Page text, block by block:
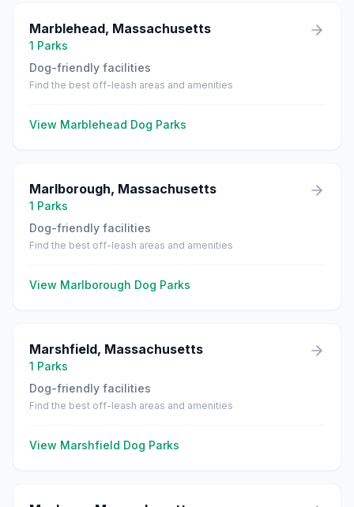
Marblehead, Massachusetts
1 Parks
Dog-friendly facilities
Find the best off-leash areas and amenities
View Marblehead Dog Parks
Marlborough, Massachusetts
1 Parks
Dog-friendly facilities
Find the best off-leash areas and amenities
View Marlborough Dog Parks
Marshfield, Massachusetts
1 Parks
Dog-friendly facilities
Find the best off-leash areas and amenities
View Marshfield Dog Parks